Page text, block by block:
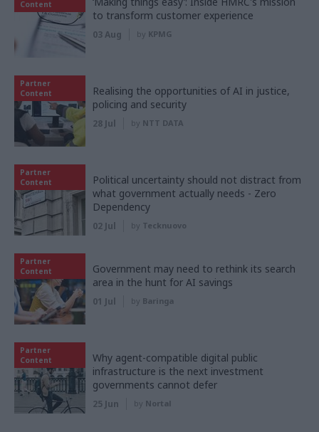
Content
to transform customer experience
03 Aug by KPMG
Partner
Content
Realising the opportunities of AI in justice,
policing and security
28 Jul by NTT DATA
Partner
Content
Political uncertainty should not distract from
what government actually needs - Zero
Dependency
02 Jul by Tecknuovo
Partner
Content
Government may need to rethink its search
area in the hunt for AI savings
01 Jul by Baringa
Partner
Content
Why agent-compatible digital public
infrastructure is the next investment
governments cannot defer
25 Jun by Nortal